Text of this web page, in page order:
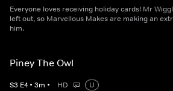
Everyone loves receiving holiday cards! Mr
left out, so Marvellous Makes are making an
him.
Piney The Owl
S3 E4 • 3m • HD
U